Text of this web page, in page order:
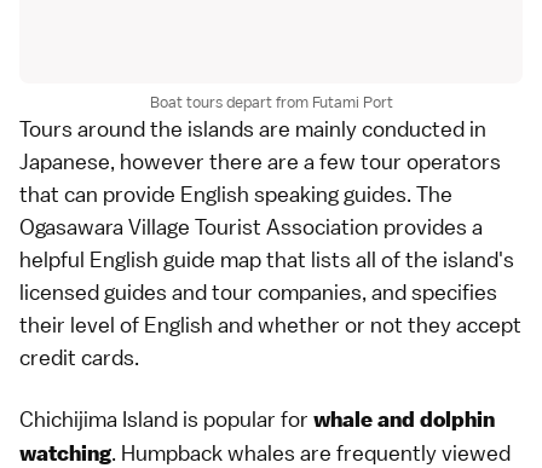
Boat tours depart from Futami Port
Tours around the islands are mainly conducted in
Japanese, however there are a few tour operators
that can provide English speaking guides. The
Ogasawara Village Tourist Association provides a
helpful English guide map that lists all of the island's
licensed guides and tour companies, and specifies
their level of English and whether or not they accept
credit cards.
Chichijima Island is popular for whale and dolphin
watching. Humpback whales are frequently viewed